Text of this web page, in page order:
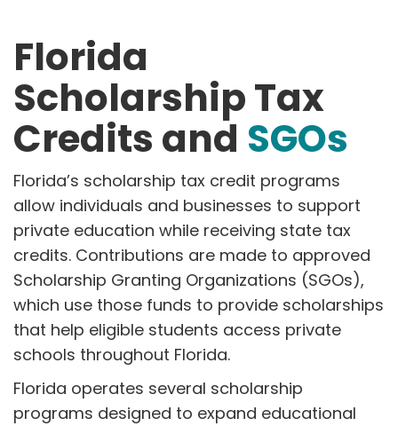
Florida
Scholarship Tax
Credits and SGOs
Florida’s scholarship tax credit programs
allow individuals and businesses to support
private education while receiving state tax
credits. Contributions are made to approved
Scholarship Granting Organizations (SGOs),
which use those funds to provide scholarships
that help eligible students access private
schools throughout Florida.
Florida operates several scholarship
programs designed to expand educational